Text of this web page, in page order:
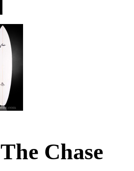
Chase